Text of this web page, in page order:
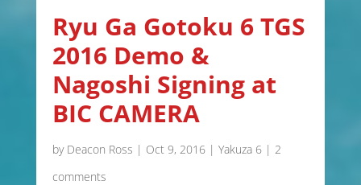
Ryu Ga Gotoku 6 TGS
2016 Demo &
Nagoshi Signing at
BIC CAMERA
by Deacon Ross | Oct 9, 2016| Yakuza 6| 2
comments